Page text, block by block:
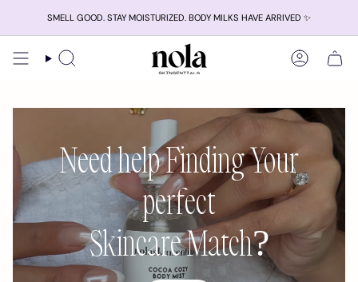
content
SMELL GOOD. STAY MOISTURIZED. BODY MILKS HAVE ARRIVED ✨
Search Account
Need help Finding Your
perfect
Skincare Match?